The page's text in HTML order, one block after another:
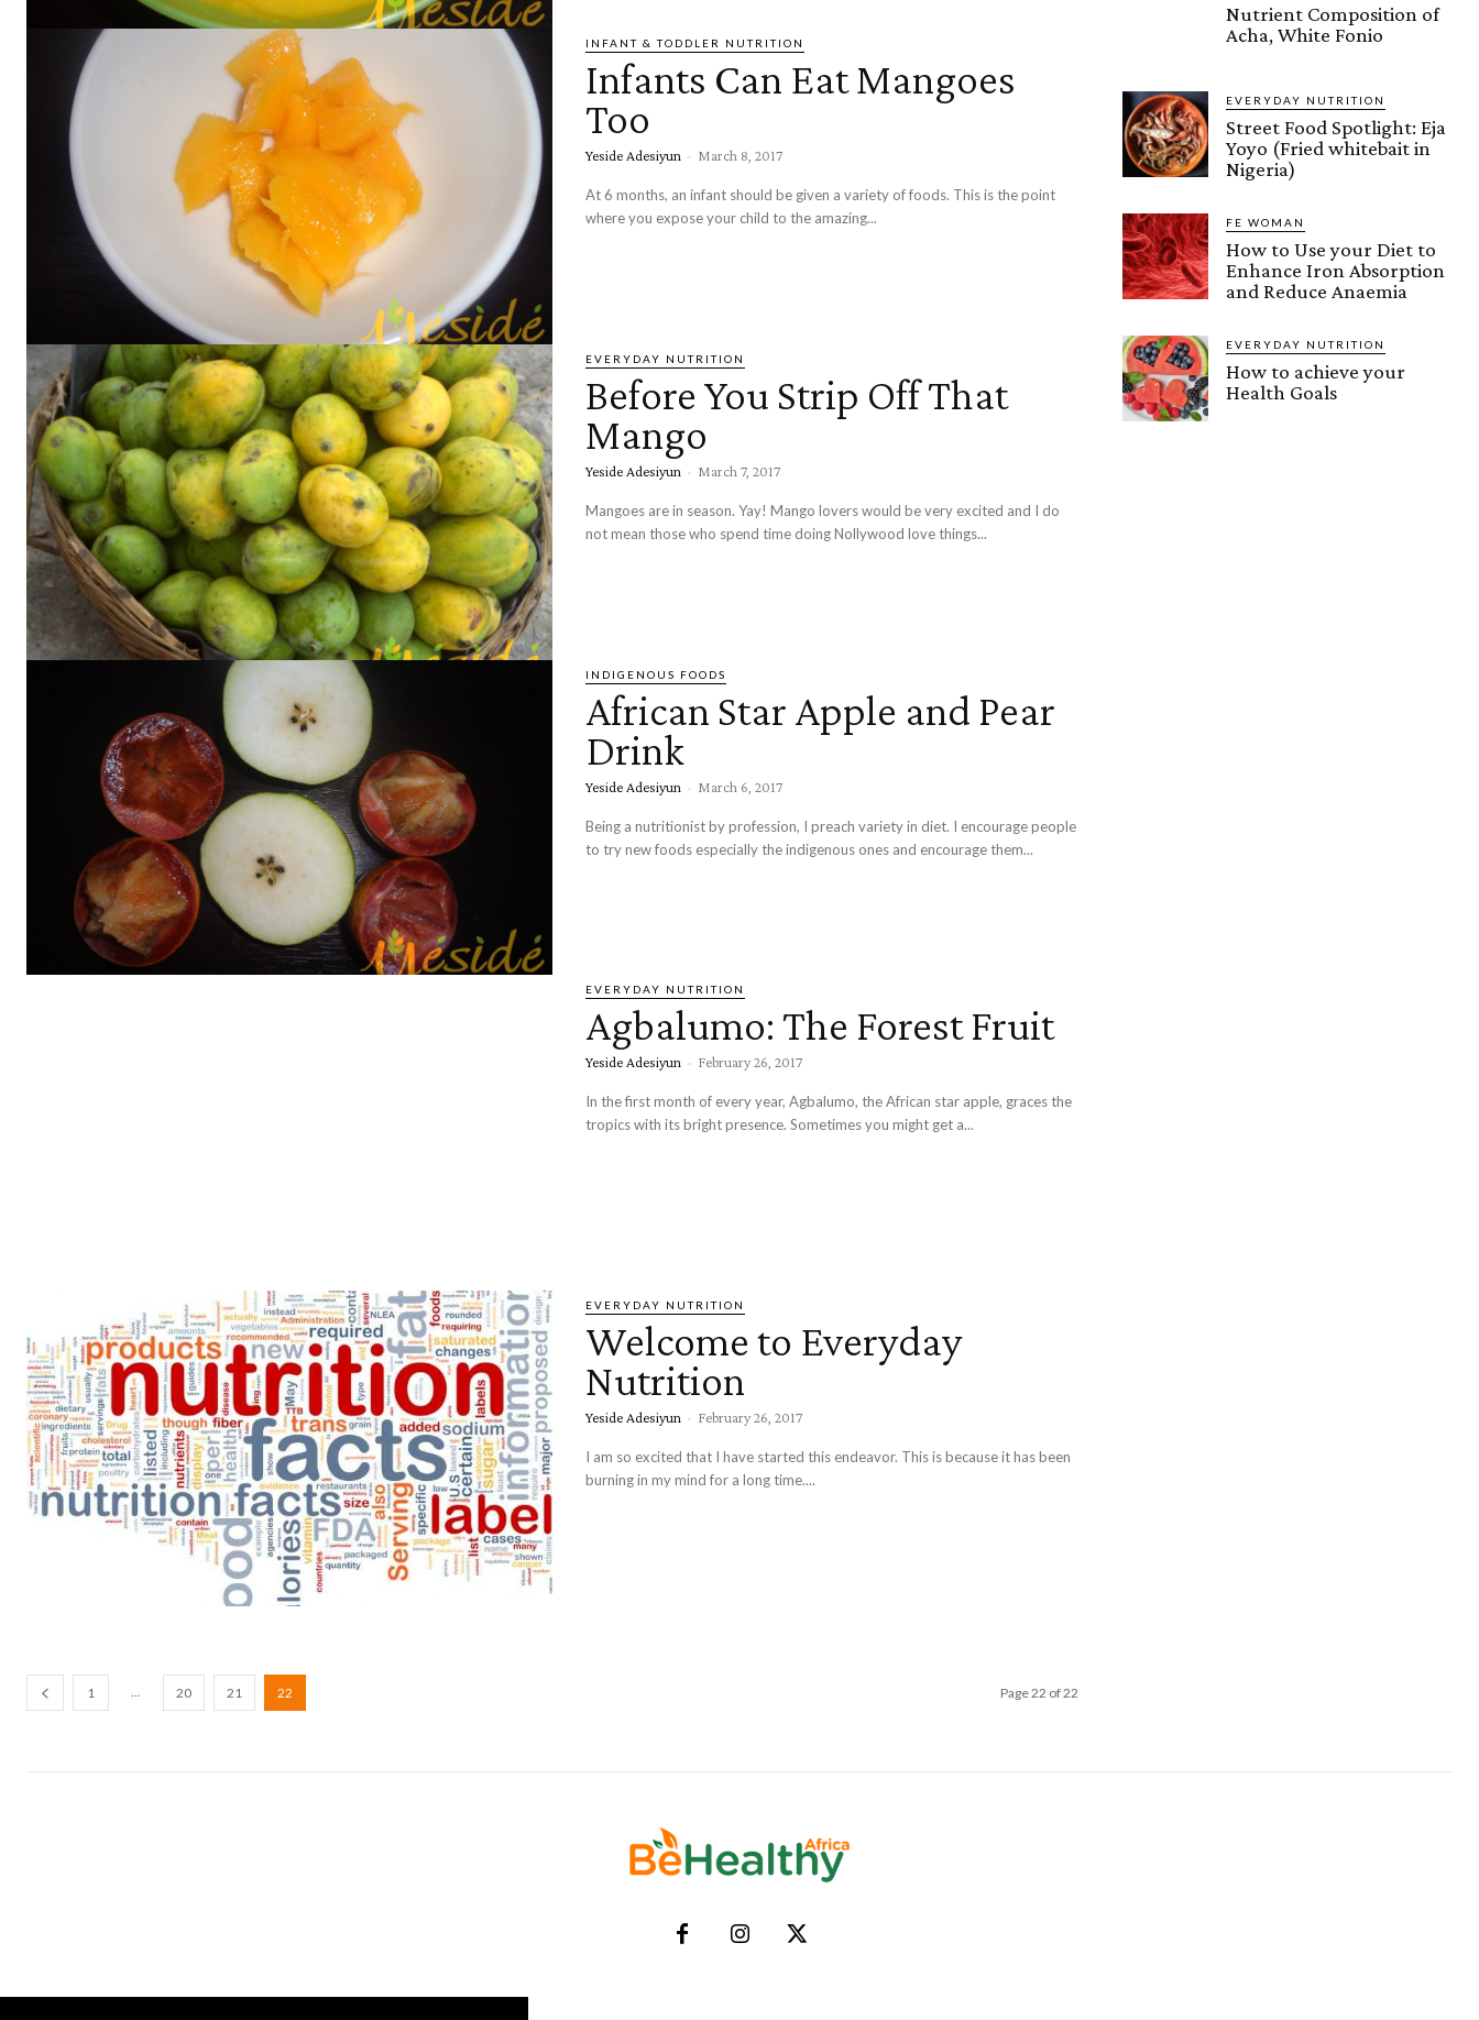
INFANT & TODDLER NUTRITION
Infants Can Eat Mangoes
Too
Yeside Adesiyun - March 8, 2017
At 6 months, an infant should be given a variety of foods. This is the point
where you expose your child to the amazing...
EVERYDAY NUTRITION
Before You Strip Off That
Mango
Yeside Adesiyun - March 7, 2017
Mangoes are in season. Yay! Mango lovers would be very excited and I do
not mean those who spend time doing Nollywood love things...
INDIGENOUS FOODS
African Star Apple and Pear
Drink
Yeside Adesiyun - March 6, 2017
Being a nutritionist by profession, I preach variety in diet. I encourage people
to try new foods especially the indigenous ones and encourage them...
EVERYDAY NUTRITION
Agbalumo: The Forest Fruit
Yeside Adesiyun - February 26, 2017
In the first month of every year, Agbalumo, the African star apple, graces the
tropics with its bright presence. Sometimes you might get a...
EVERYDAY NUTRITION
Welcome to Everyday
Nutrition
Yeside Adesiyun - February 26, 2017
I am so excited that I have started this endeavor. This is because it has been
burning in my mind for a long time....
1 20 21 22 Page 22 of 22
Nutrient Composition of
Acha, White Fonio
EVERYDAY NUTRITION
Street Food Spotlight: Eja
Yoyo (Fried whitebait in
Nigeria)
FE WOMAN
How to Use your Diet to
Enhance Iron Absorption
and Reduce Anaemia
EVERYDAY NUTRITION
How to achieve your
Health Goals